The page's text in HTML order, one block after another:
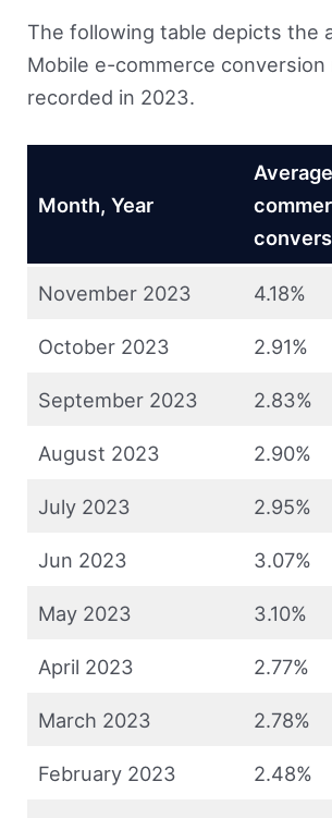
The following table depicts the
Mobile e-commerce conversion
recorded in 2023.
Month, Year
November 2023 4.18%
October 2023 2.91%
September 2023 2.83%
August 2023 2.90%
July 2023 2.95%
Jun 2023 3.07%
May 2023 3.10%
April 2023 2.77%
March 2023 2.78%
February 2023 2.48%